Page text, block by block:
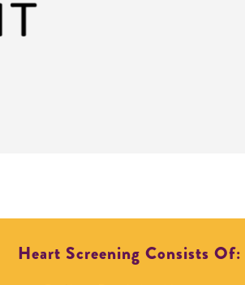
Heart Screening Consists Of: